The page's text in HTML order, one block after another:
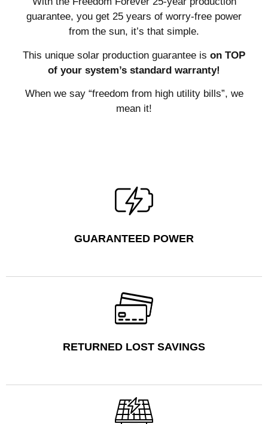
guarantee, you get 25 years of worry-free power
from the sun, it’s that simple.
This unique solar production guarantee is on TOP
of your system’s standard warranty!
When we say “freedom from high utility bills”, we
mean it!
GUARANTEED POWER
RETURNED LOST SAVINGS